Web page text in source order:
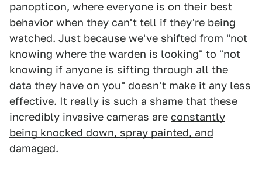
panopticon, where everyone is on their best
behavior when they can't tell if they're being
watched. Just because we've shifted from "not
knowing where the warden is looking" to "not
knowing if anyone is sifting through all the
data they have on you" doesn't make it any less
effective. It really is such a shame that these
incredibly invasive cameras are constantly
being knocked down, spray painted, and
damaged.